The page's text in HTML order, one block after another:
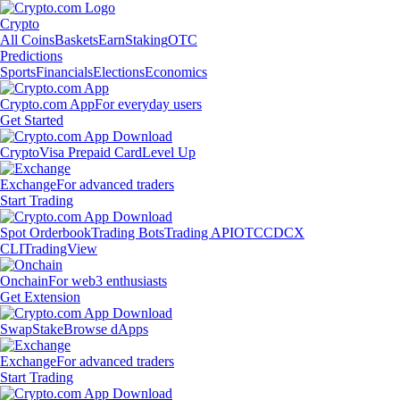
Crypto
All CoinsBasketsEarnStakingOTC
Predictions
SportsFinancialsElectionsEconomics
Crypto.com AppFor everyday users
Get Started
CryptoVisa Prepaid CardLevel Up
ExchangeFor advanced traders
Start Trading
Spot OrderbookTrading BotsTrading APIOTCCDCX
CLITradingView
OnchainFor web3 enthusiasts
Get Extension
SwapStakeBrowse dApps
ExchangeFor advanced traders
Start Trading